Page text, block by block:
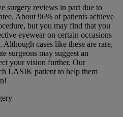
surgery reviews in part due to
About 96% of patients achieve
, but you may find that you
eyewearon certain occasions
. Although cases like these are rare,
surgeons may suggest an
yourvision further. Our
LASIK patient to help them